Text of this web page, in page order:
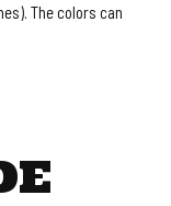
The colors can